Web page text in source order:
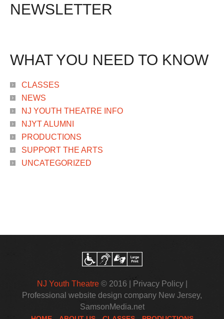
NEWSLETTER
WHAT YOU NEED TO KNOW
CLASSES
NEWS
NJ YOUTH THEATRE INFO
NJYT ALUMNI
PRODUCTIONS
SUPPORT THE ARTS
UNCATEGORIZED
NJ Youth Theatre© 2016 | Privacy Policy|
Professional website design company New Jersey,
SamsonMedia.net